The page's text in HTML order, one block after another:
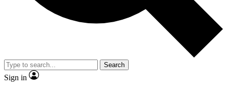
Member-only
JOIN LIVE SCIENCE PRO
Search
Sign in